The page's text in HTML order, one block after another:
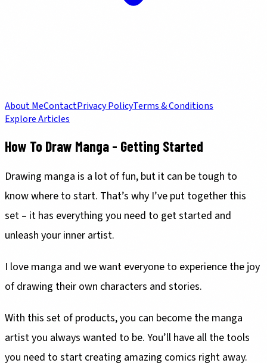
About MeContactPrivacy PolicyTerms & Conditions
Explore Articles
How To Draw Manga - Getting Started
Drawing manga is a lot of fun, but it can be tough to
know where to start. That’s why I’ve put together this
set – it has everything you need to get started and
unleash your inner artist.
I love manga and we want everyone to experience the joy
of drawing their own characters and stories.
With this set of products, you can become the manga
artist you always wanted to be. You’ll have all the tools
you need to start creating amazing comics right away.